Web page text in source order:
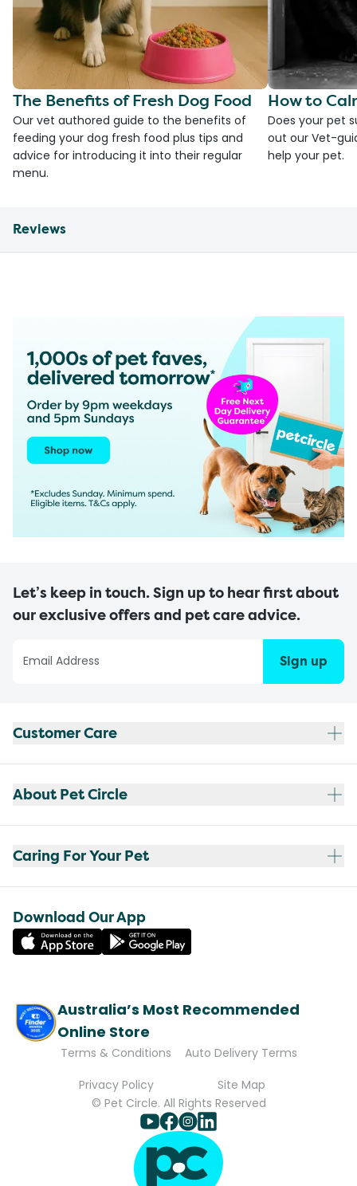
The Benefits of Fresh Dog Food
Our vet authored guide to the benefits of
feeding your dog fresh food plus tips and
advice for introducing it into their regular
menu.
How to
Does your pet
out our Vet-
help your pet.
Reviews
Let’s keep in touch. Sign up to hear first about
our exclusive offers and pet care advice.
Sign up
Customer Care
About Pet Circle
Caring For Your Pet
Download Our App
Australia’s Most Recommended
Online Store
Terms & Conditions
Auto Delivery Terms
Privacy Policy
Site Map
© Pet Circle. All Rights Reserved